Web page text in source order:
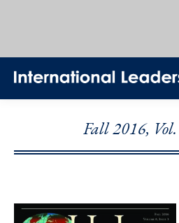
Fall 2016,